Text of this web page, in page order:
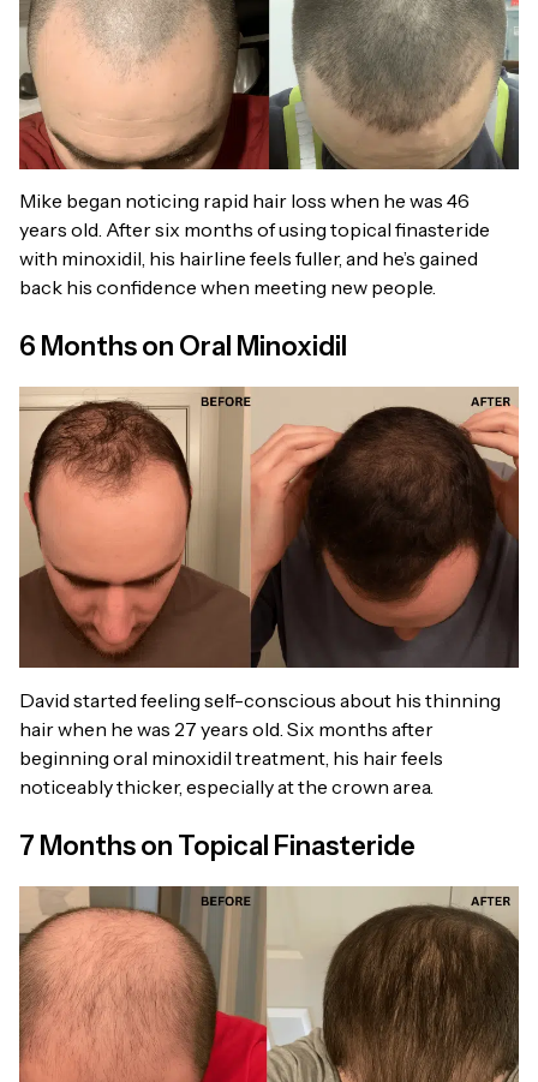
Mike began noticing rapid hair loss when he was 46
years old. After six months of using topical finasteride
with minoxidil, his hairline feels fuller, and he’s gained
back his confidence when meeting new people.
6 Months on Oral Minoxidil
David started feeling self-conscious about his thinning
hair when he was 27 years old. Six months after
beginning oral minoxidil treatment, his hair feels
noticeably thicker, especially at the crown area.
7 Months on Topical Finasteride